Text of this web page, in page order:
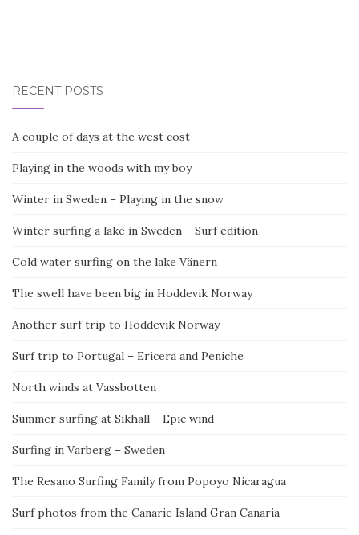
RECENT POSTS
A couple of days at the west cost
Playing in the woods with my boy
Winter in Sweden – Playing in the snow
Winter surfing a lake in Sweden – Surf edition
Cold water surfing on the lake Vänern
The swell have been big in Hoddevik Norway
Another surf trip to Hoddevik Norway
Surf trip to Portugal – Ericera and Peniche
North winds at Vassbotten
Summer surfing at Sikhall – Epic wind
Surfing in Varberg – Sweden
The Resano Surfing Family from Popoyo Nicaragua
Surf photos from the Canarie Island Gran Canaria